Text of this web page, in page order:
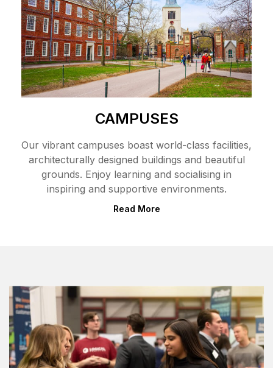
CAMPUSES
Our vibrant campuses boast world-class facilities,
architecturally designed buildings and beautiful
grounds. Enjoy learning and socialising in
inspiring and supportive environments.
Read More